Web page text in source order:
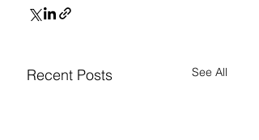
Recent Posts See All